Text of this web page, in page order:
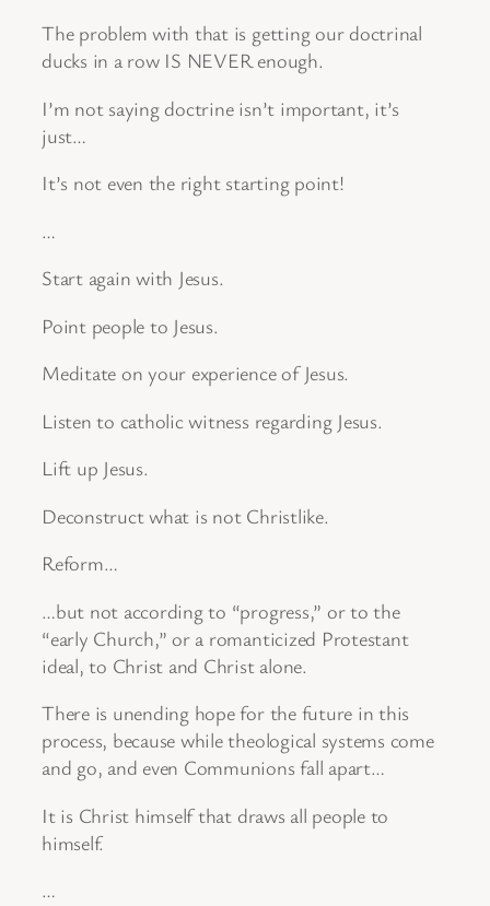
The problem with that is getting our doctrinal
ducks in a row IS NEVER enough.
I’m not saying doctrine isn’t important, it’s
just…
It’s not even the right starting point!
…
Start again with Jesus.
Point people to Jesus.
Meditate on your experience of Jesus.
Listen to catholic witness regarding Jesus.
Lift up Jesus.
Deconstruct what is not Christlike.
Reform…
…but not according to “progress,” or to the
“early Church,” or a romanticized Protestant
ideal, to Christ and Christ alone.
There is unending hope for the future in this
process, because while theological systems come
and go, and even Communions fall apart…
It is Christ himself that draws all people to
himself.
…